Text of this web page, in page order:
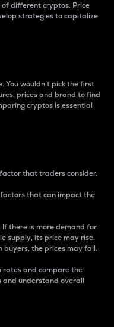
different cryptos. Price
strategies to capitalize
You wouldn’t pick the first
prices and brand to find
cryptos is essential
that traders consider.
that can impact the
there is more demand for
supply, its price may rise.
buyers, the prices may fall.
rates and compare the
and understand overall